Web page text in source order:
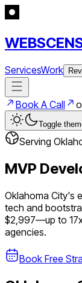
ServicesWork
Book A Call
Toggle
Serving
MVP
Oklahoma City's
tech and
$2,997—up to 17
agencies.
Book Free